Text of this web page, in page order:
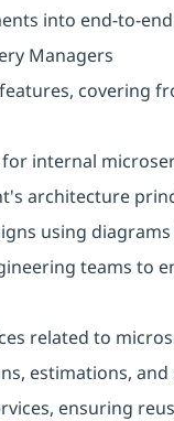
into end-to-
Managers
covering
internal
architecture
using
teams to
related to
estimations,
ensuring